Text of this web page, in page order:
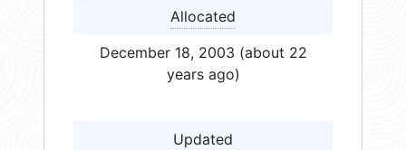
Allocated
December 18, 2003 (about 22
years ago)
Updated